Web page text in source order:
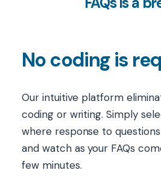
No coding is
Our intuitive platform
coding or writing. Simply
where response to
and watch as your FAQs
few minutes.